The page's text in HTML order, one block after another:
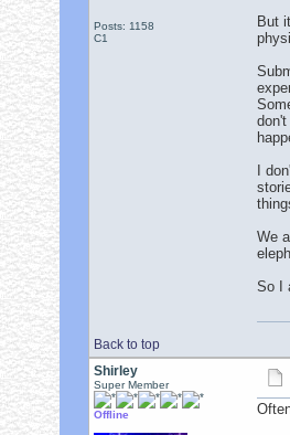
Posts: 1158
C1
But
I
We
So I
Back to top
Shirley
Super Member
Offline